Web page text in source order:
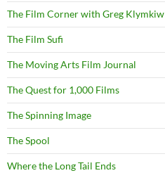
The Film Corner with Greg Klymkiw
The Film Sufi
The Moving Arts Film Journal
The Quest for 1,000 Films
The Spinning Image
The Spool
Where the Long Tail Ends